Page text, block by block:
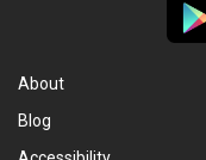
About
Blog